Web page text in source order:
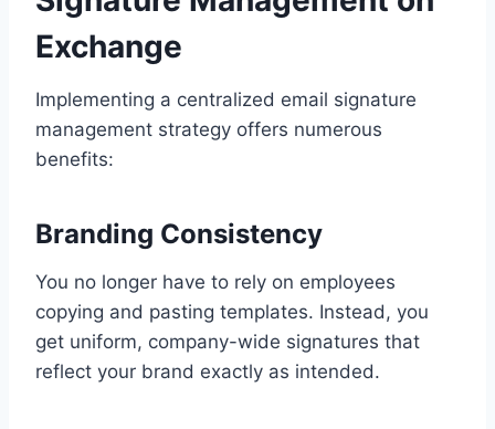
Exchange
Implementing a centralized email signature
management strategy offers numerous
benefits:
Branding Consistency
You no longer have to rely on employees
copying and pasting templates. Instead, you
get uniform, company-wide signatures that
reflect your brand exactly as intended.